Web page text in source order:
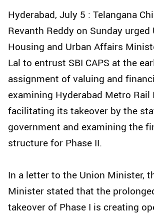
Hyderabad, July 5 : Telangana
Revanth Reddy on Sunday urged
Housing and Urban Affairs
Lal to entrust SBI CAPS at the
assignment of valuing and
examining Hyderabad Metro Rail
facilitating its takeover by the
government and examining the
structure for Phase II.
In a letter to the Union Minister,
Minister stated that the
takeover of Phase I is creating